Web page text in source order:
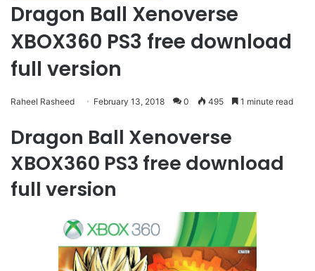
Dragon Ball Xenoverse
XBOX360 PS3 free download
full version
Raheel Rasheed February 13, 2018 0 495 1 minute read
Dragon Ball Xenoverse
XBOX360 PS3 free download
full version